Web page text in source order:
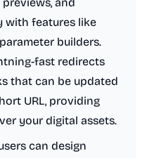
with features like
builders.
fast redirects
that can be updated
URL, providing
your digital assets.
can design